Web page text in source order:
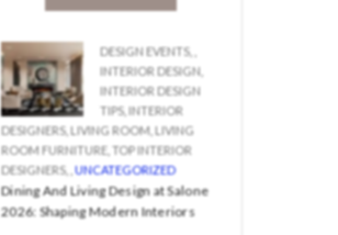
DESIGN EVENTS,
INTERIOR DESIGN
INTERIOR DESIGN
TIPS, INTERIOR
DESIGNERS, LIVING ROOM LIVING
ROOM FURNITURE TOP INTERIOR
DESIGNERS, UNCATEGORIZED
Dining And Living Design at Salone
2026: Shaping Modern Interiors